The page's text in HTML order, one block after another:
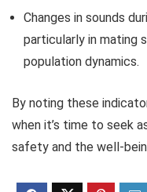
Changes in sounds
particularly in mating
population dynamics.
By noting these
when it’s time to seek
safety and the well-